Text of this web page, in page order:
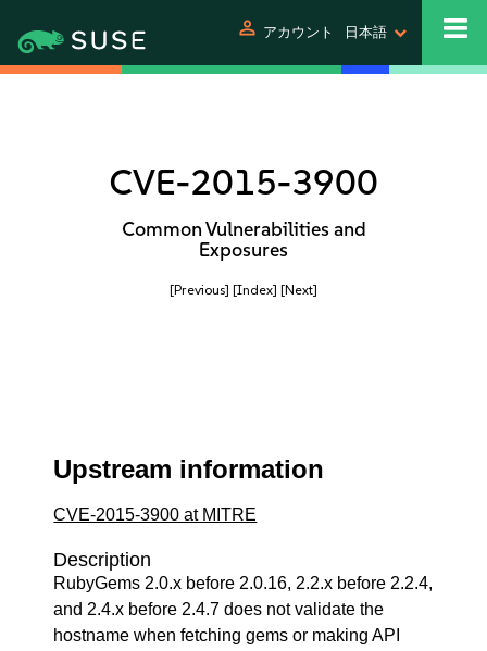
person アカウント 日本語
CVE-2015-3900
Common Vulnerabilities and
Exposures
[Previous] [Index] [Next]
Upstream information
CVE-2015-3900 at MITRE
Description
RubyGems 2.0.x before 2.0.16, 2.2.x before 2.2.4,
and 2.4.x before 2.4.7 does not validate the
hostname when fetching gems or making API